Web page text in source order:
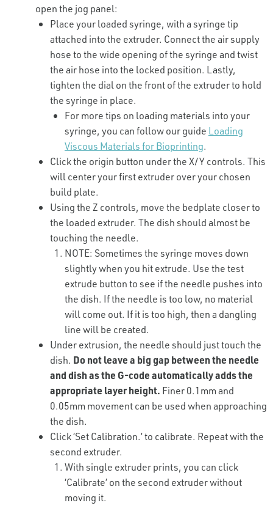
open the jog panel:
Place your loaded syringe, with a syringe tip
attached into the extruder. Connect the air supply
hose to the wide opening of the syringe and twist
the air hose into the locked position. Lastly,
tighten the dial on the front of the extruder to hold
the syringe in place.
For more tips on loading materials into your
syringe, you can follow our guide Loading
Viscous Materials for Bioprinting.
Click the origin button under the X/Y controls. This
will center your first extruder over your chosen
build plate.
Using the Z controls, move the bedplate closer to
the loaded extruder. The dish should almost be
touching the needle.
NOTE: Sometimes the syringe moves down
slightly when you hit extrude. Use the test
extrude button to see if the needle pushes into
the dish. If the needle is too low, no material
will come out. If it is too high, then a dangling
line will be created.
Under extrusion, the needle should just touch the
dish. Do not leave a big gap between the needle
and dish as the G-code automatically adds the
appropriate layer height. Finer 0.1mm and
0.05mm movement can be used when approaching
the dish.
Click ‘Set Calibration.’ to calibrate. Repeat with the
second extruder.
With single extruder prints, you can click
‘Calibrate’ on the second extruder without
moving it.